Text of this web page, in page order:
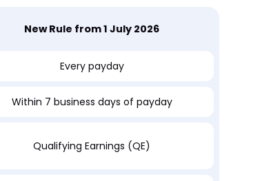
New Rule from 1 July 2026
Every payday
Within 7 business days of payday
Qualifying Earnings (QE)